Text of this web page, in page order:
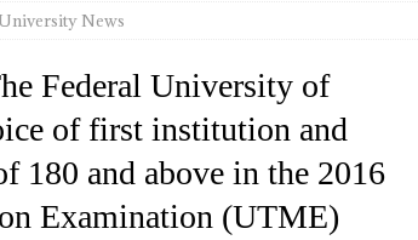
News
Federal University of
of first institution and
180 and above in the 2016
Examination (UTME)